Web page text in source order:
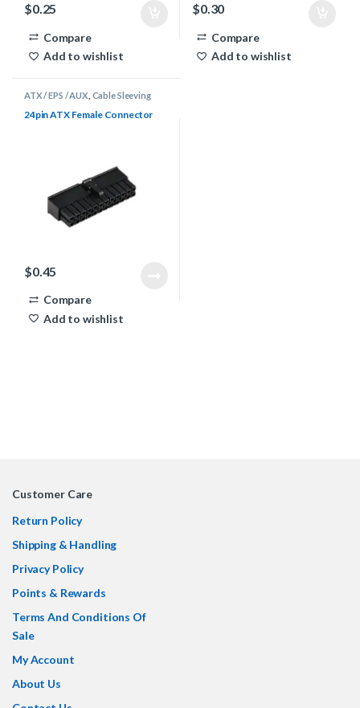
$0.25
Compare
Add to wishlist
$0.30
Compare
Add to wishlist
ATX / EPS / AUX Cable Sleeving
Connectors
24pin ATX Female Connector
$0.45
Compare
Add to wishlist
Customer Care
Return Policy
Shipping & Handling
Privacy Policy
Points & Rewards
Terms And Conditions Of
Sale
My Account
About Us